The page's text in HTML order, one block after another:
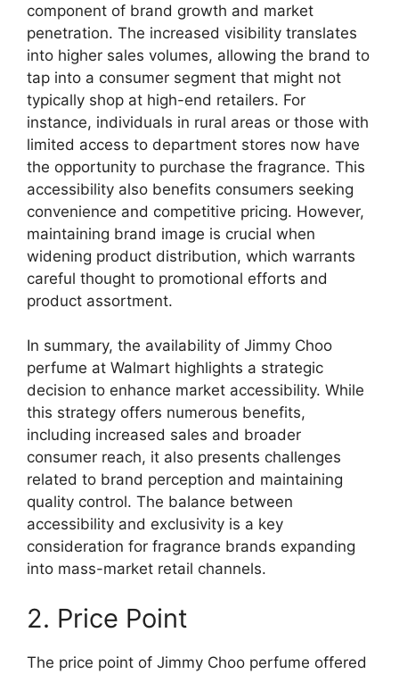
component of brand growth and market
penetration. The increased visibility translates
into higher sales volumes, allowing the brand to
tap into a consumer segment that might not
typically shop at high-end retailers. For
instance, individuals in rural areas or those with
limited access to department stores now have
the opportunity to purchase the fragrance. This
accessibility also benefits consumers seeking
convenience and competitive pricing. However,
maintaining brand image is crucial when
widening product distribution, which warrants
careful thought to promotional efforts and
product assortment.
In summary, the availability of Jimmy Choo
perfume at Walmart highlights a strategic
decision to enhance market accessibility. While
this strategy offers numerous benefits,
including increased sales and broader
consumer reach, it also presents challenges
related to brand perception and maintaining
quality control. The balance between
accessibility and exclusivity is a key
consideration for fragrance brands expanding
into mass-market retail channels.
2. Price Point
The price point of Jimmy Choo perfume offered